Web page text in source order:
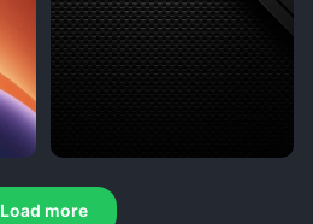
Load more